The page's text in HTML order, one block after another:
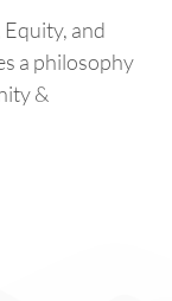
and
a philosophy
&